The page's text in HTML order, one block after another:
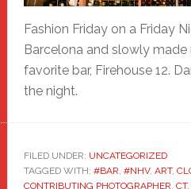
Fashion Friday on a Friday
Barcelona and slowly
favorite bar, Firehouse 12.
the night.
FILED UNDER: UNCATEGORIZED
TAGGED WITH: #BAR, #NHV, ART,
CONTRIBUTING PHOTOGRAPHER, CT,